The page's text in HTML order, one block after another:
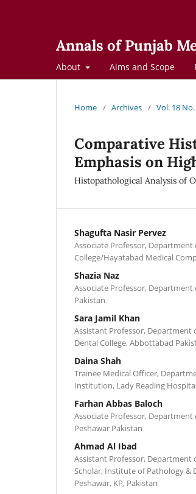
Annals of Punjab
About Aims and Scope
Home / Archives / Vol. 18
Comparative
Emphasis on
Histopathological Analysis of
Shagufta Nasir Pervez
Associate Professor,
College/Hayatabad Medical
Shazia Naz
Associate Professor,
Pakistan
Sara Jamil Khan
Assistant Professor, Department
Dental College, Abbottabad
Daina Shah
Trainee Medical Officer,
Institution, Lady Reading
Farhan Abbas Baloch
Associate Professor,
Peshawar Pakistan
Ahmad Al Ibad
Assistant Professor, Department
Scholar, Institute of Pathology &
Peshawar, KP, Pakistan